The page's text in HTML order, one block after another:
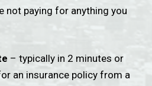
not paying for anything you
– typically in 2 minutes or
an insurance policy from a